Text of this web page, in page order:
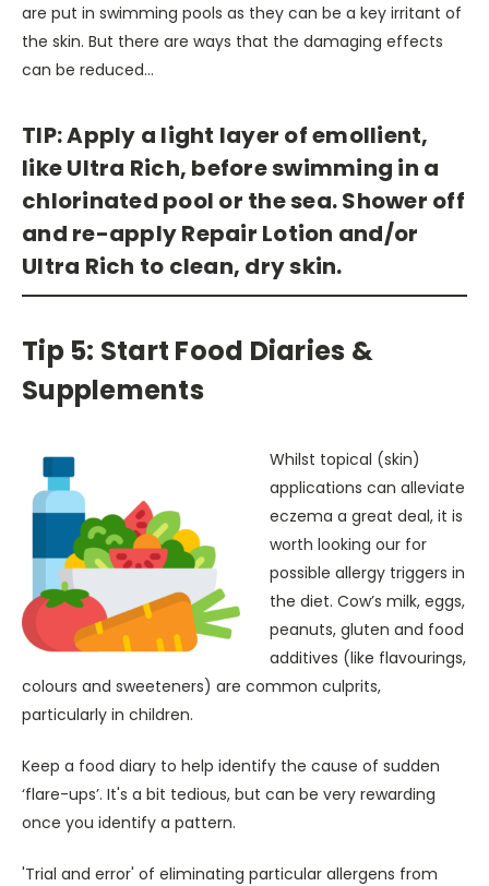
are put in swimming pools as they can be a key irritant of
the skin. But there are ways that the damaging effects
can be reduced…
TIP: Apply a light layer of emollient,
like Ultra Rich, before swimming in a
chlorinated pool or the sea. Shower off
and re-apply Repair Lotion and/or
Ultra Rich to clean, dry skin.
Tip 5: Start Food Diaries &
Supplements
Whilst topical (skin)
applications can alleviate
eczema a great deal, it is
worth looking our for
possible allergy triggers in
the diet. Cow’s milk, eggs,
peanuts, gluten and food
additives (like flavourings,
colours and sweeteners) are common culprits,
particularly in children.
Keep a food diary to help identify the cause of sudden
‘flare-ups’. It's a bit tedious, but can be very rewarding
once you identify a pattern.
'Trial and error' of eliminating particular allergens from